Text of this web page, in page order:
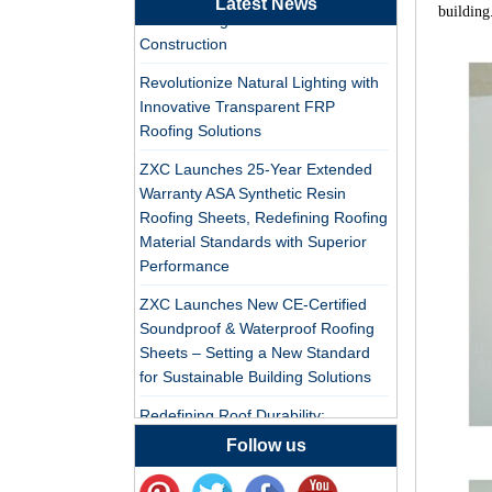
Synthetic Resin Roof
Tile Factory
Professional ASA PVC
Synthetic Resin Roof
Tile Factory for Export
China Customized
ASA Resin Tile PVC
Roof Tile ASA
Manufacturer
China Synthetic Resin
Roofing Sheet On Sale
ASA PVC Plastic Roof
Latest News
Construction
Revolutionize Natural Lighting with
Innovative Transparent FRP
Roofing Solutions
ZXC Launches 25-Year Extended
Warranty ASA Synthetic Resin
Roofing Sheets, Redefining Roofing
Material Standards with Superior
Performance
ZXC Launches New CE-Certified
Soundproof & Waterproof Roofing
Sheets – Setting a New Standard
for Sustainable Building Solutions
Redefining Roof Durability:
PVC/ASA Roofing Sheets with 30-
Year Warranty
Follow us